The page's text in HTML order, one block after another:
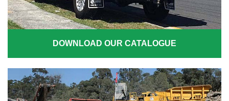
DOWNLOAD OUR CATALOGUE